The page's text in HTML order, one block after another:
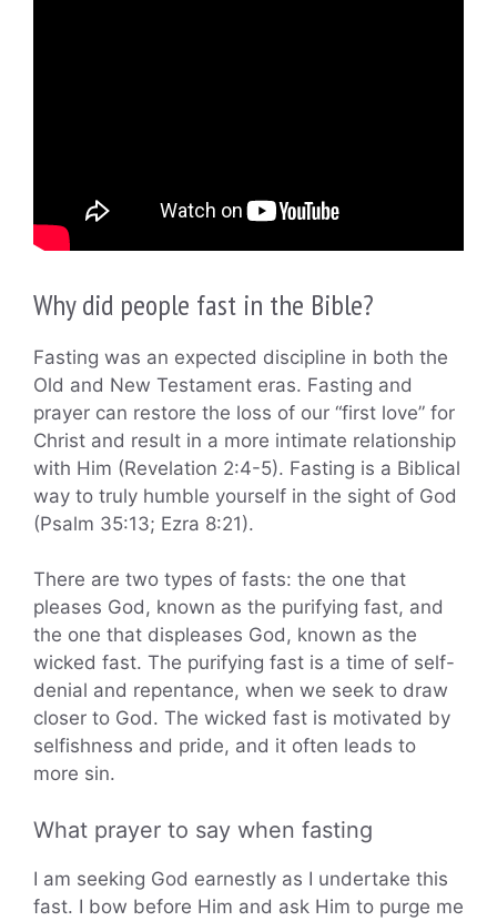
Why did people fast in the Bible?
Fasting was an expected discipline in both the
Old and New Testament eras. Fasting and
prayer can restore the loss of our “first love” for
Christ and result in a more intimate relationship
with Him (Revelation 2:4-5). Fasting is a Biblical
way to truly humble yourself in the sight of God
(Psalm 35:13; Ezra 8:21).
There are two types of fasts: the one that
pleases God, known as the purifying fast, and
the one that displeases God, known as the
wicked fast. The purifying fast is a time of self-
denial and repentance, when we seek to draw
closer to God. The wicked fast is motivated by
selfishness and pride, and it often leads to
more sin.
What prayer to say when fasting
I am seeking God earnestly as I undertake this
fast. I bow before Him and ask Him to purge me